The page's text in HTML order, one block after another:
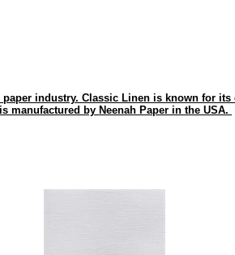
industry. Classic Linen is known for
by Neenah Paper in the USA.